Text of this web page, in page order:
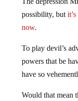
possibility, but
now.
powers that be
have so